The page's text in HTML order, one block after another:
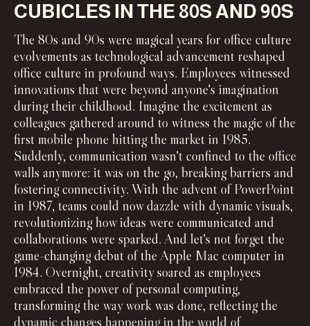
CUBICLES IN THE 80S AND 90S
The 80s and 90s were magical years for office culture
evolvements as technological advancement reshaped
office culture in profound ways. Employees witnessed
innovations that were beyond anyone's imagination
during their childhood. Imagine the excitement as
colleagues gathered around to witness the magic of the
first mobile phone hitting the market in 1985.
Suddenly, communication wasn't confined to the office
walls anymore: it was on the go, breaking barriers and
fostering connectivity. With the advent of PowerPoint
in 1987, teams could now dazzle with dynamic visuals,
revolutionizing how ideas were communicated and
collaborations were sparked. And let's not forget the
game-changing debut of the Apple Mac computer in
1984. Overnight, creativity soared as employees
embraced the power of personal computing,
transforming the way work was done, reflecting the
dynamic changes happening in the world of